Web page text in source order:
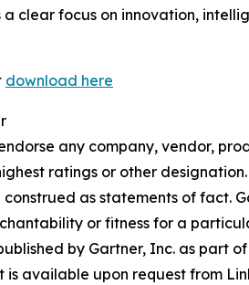
clear focus on innovation,
download here
any company, vendor,
ratings or other
construed as statements of fact.
or fitness for a
by Gartner, Inc. as part
is available upon request from